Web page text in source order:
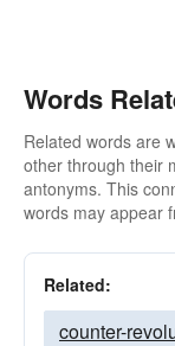
Words
Related words are
other through their
antonyms. This
words may appear
Related:
counter-